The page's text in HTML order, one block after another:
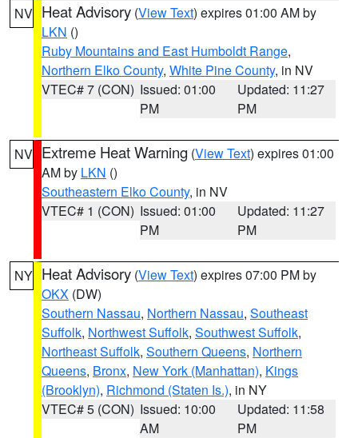
NV Heat Advisory (View Text) expires 01:00 AM by
LKN ()
Ruby Mountains and East Humboldt Range,
Northern Elko County, White Pine County, in NV
VTEC# 7 (CON) Issued: 01:00
PM
Updated: 11:27
PM
NV Extreme Heat Warning (View Text) expires 01:00
AM by LKN ()
Southeastern Elko County, in NV
VTEC# 1 (CON) Issued: 01:00
PM
Updated: 11:27
PM
NY Heat Advisory (View Text) expires 07:00 PM by
OKX (DW)
Southern Nassau, Northern Nassau, Southeast
Suffolk, Northwest Suffolk, Southwest Suffolk,
Northeast Suffolk, Southern Queens, Northern
Queens, Bronx, New York (Manhattan), Kings
(Brooklyn), Richmond (Staten Is.), in NY
VTEC# 5 (CON) Issued: 10:00
AM
Updated: 11:58
PM